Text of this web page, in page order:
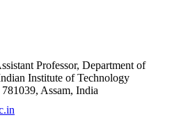
Professor, Department of
Institute of Technology
Assam, India